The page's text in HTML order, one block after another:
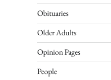
Obituaries
Older Adults
Opinion Pages
People